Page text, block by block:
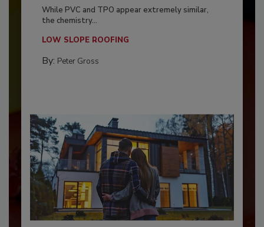
While PVC and TPO appear extremely similar,
the chemistry...
LOW SLOPE ROOFING
By: Peter Gross